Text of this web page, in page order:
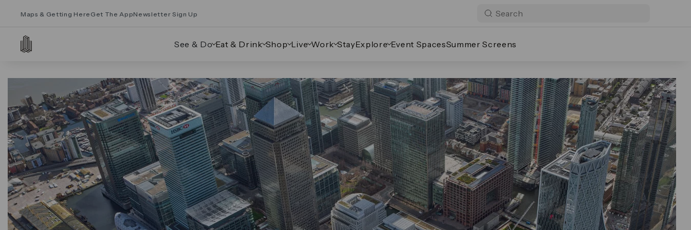
Maps & Getting Here Get The AppNewsletter Sign Up
See & Do Eat & Drink Shop Live Work StayExplore Event SpacesSummer Screens